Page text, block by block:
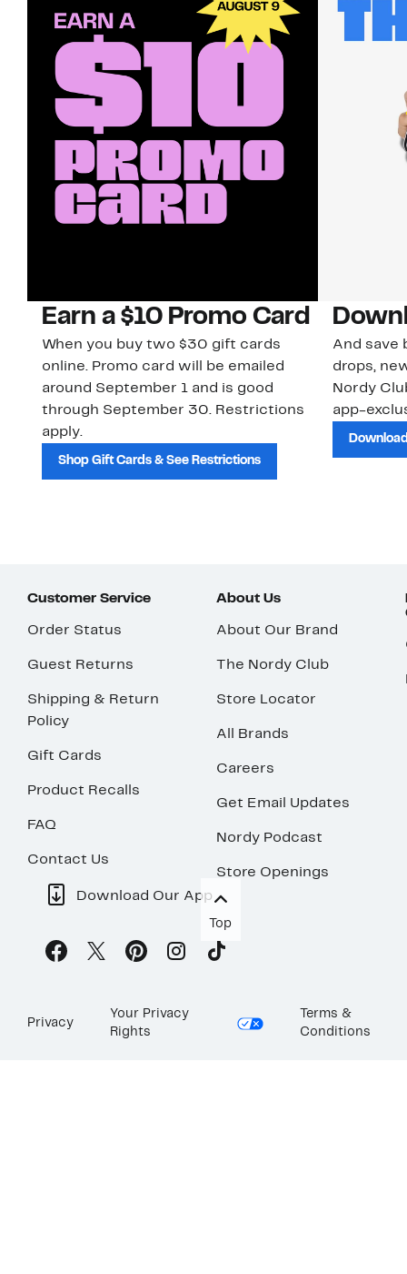
Earn a $10 Promo Card
When you buy two $30 gift cards
online. Promo card will be emailed
around September 1 and is good
through September 30. Restrictions
apply.
Shop Gift Cards & See Restrictions
And save
drops,
Nordy
app-
Customer Service
Order Status
Guest Returns
Shipping & Return
Policy
Gift Cards
Product Recalls
FAQ
Contact Us
About Us
About Our Brand
The Nordy Club
Store Locator
All Brands
Careers
Get Email Updates
Nordy Podcast
Store Openings
Download Our App
Top
Privacy
Your Privacy
Rights
Terms &
Conditions